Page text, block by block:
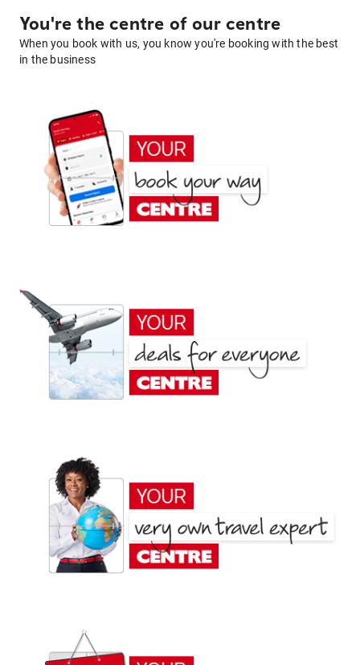
You're the centre of our centre
When you book with us, you know you're booking with the best
in the business